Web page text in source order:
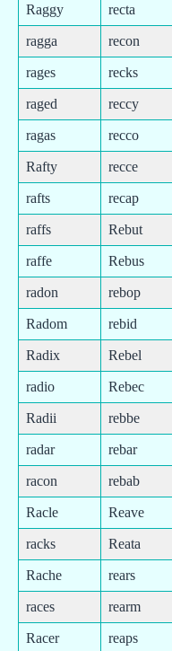
Raggy recta
ragga recon
rages recks
raged reccy
ragas recco
Rafty recce
rafts recap
raffs Rebut
raffe Rebus
radon rebop
Radom rebid
Radix Rebel
radio Rebec
Radii rebbe
radar rebar
racon rebab
Racle Reave
racks Reata
Rache rears
races rearm
Racer reaps